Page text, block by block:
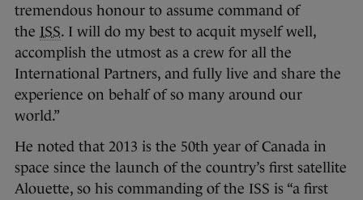
tremendous honour to assume command of
the ISS. I will do my best to acquit myself well,
accomplish the utmost as a crew for all the
International Partners, and fully live and share the
experience on behalf of so many around our
world.”
He noted that 2013 is the 50th year of Canada in
space since the launch of the country’s first satellite
Alouette, so his commanding of the ISS is “a first